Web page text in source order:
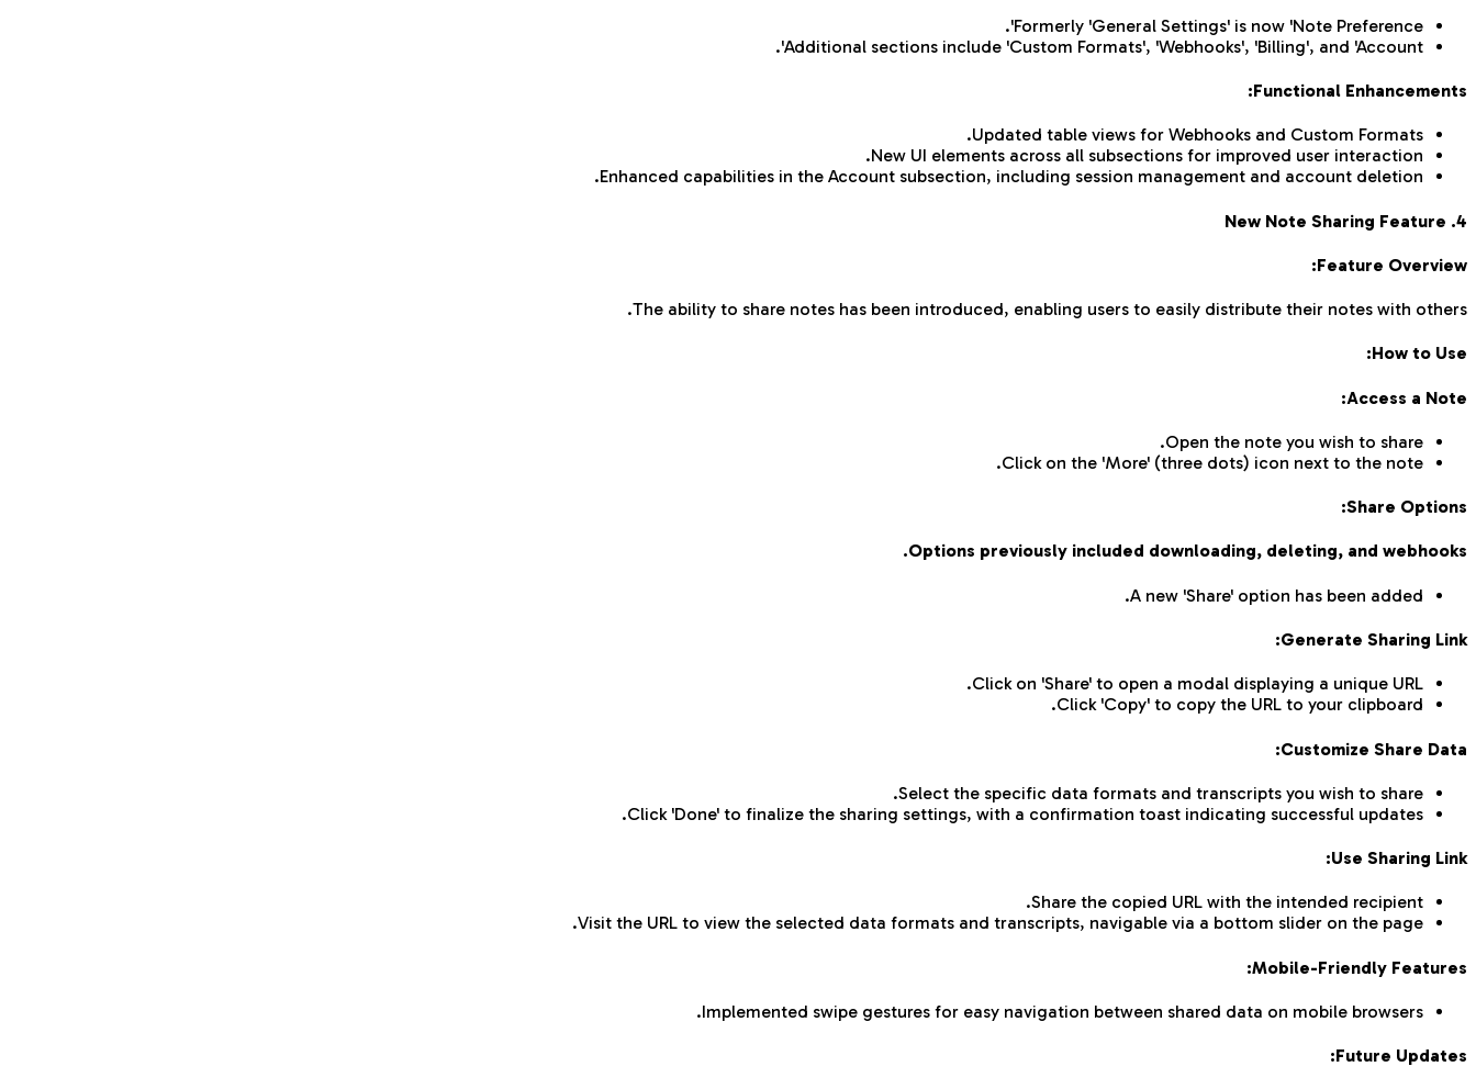
Formerly 'General Settings' is now 'Note Preference'.
Additional sections include 'Custom Formats', 'Webhooks', 'Billing', and 'Account'.
Functional Enhancements:
Updated table views for Webhooks and Custom Formats.
New UI elements across all subsections for improved user interaction.
Enhanced capabilities in the Account subsection, including session management and account deletion.
4. New Note Sharing Feature
Feature Overview:
The ability to share notes has been introduced, enabling users to easily distribute their notes with others.
How to Use:
Access a Note:
Open the note you wish to share.
Click on the 'More' (three dots) icon next to the note.
Share Options:
Options previously included downloading, deleting, and webhooks.
A new 'Share' option has been added.
Generate Sharing Link:
Click on 'Share' to open a modal displaying a unique URL.
Click 'Copy' to copy the URL to your clipboard.
Customize Share Data:
Select the specific data formats and transcripts you wish to share.
Click 'Done' to finalize the sharing settings, with a confirmation toast indicating successful updates.
Use Sharing Link:
Share the copied URL with the intended recipient.
Visit the URL to view the selected data formats and transcripts, navigable via a bottom slider on the page.
Mobile-Friendly Features:
Implemented swipe gestures for easy navigation between shared data on mobile browsers.
Future Updates: